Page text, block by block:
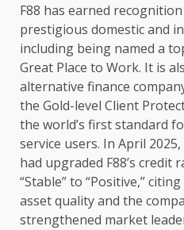
F88 has earned
prestigious domesticand
including being named a
Great Place to Work. It is
alternative finance
the Gold-level Client
the world’s first standard
service users. In April
had upgraded F88’s credit
“Stable” to “Positive,”
assetqualityand the
strengthened market